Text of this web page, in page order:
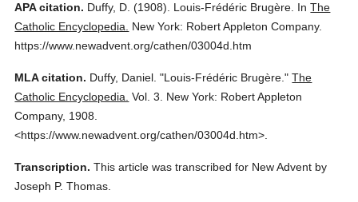
APA citation. Duffy, D. (1908). Louis-Frédéric Brugère. InThe
Catholic Encyclopedia.
New York: Robert Appleton Company.
https://www.newadvent.org/cathen/03004d.htm
MLA citation. Duffy, Daniel. "Louis-Frédéric Brugère." The
Catholic Encyclopedia. Vol. 3.
New York: Robert Appleton
Company, 1908.
<https://www.newadvent.org/cathen/03004d.htm>.
Transcription. This article was transcribed for New Advent by
Joseph P. Thomas.